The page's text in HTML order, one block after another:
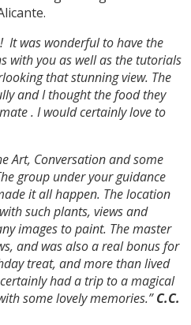
It was wonderful to have the
with you as well as the tutorials
that stunning view. The
and I thought the food they
. I would certainly love to
Art, Conversation and some
group under your guidance
it all happen. The location
such plants, views and
images to paint. The master
and was also a real bonus for
treat, and more than lived
had a trip to a magical
some lovely memories.”C.C.